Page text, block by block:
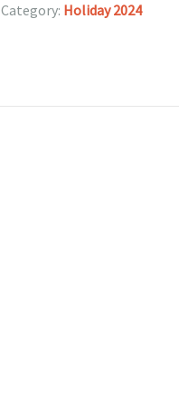
Category: Holiday 2024